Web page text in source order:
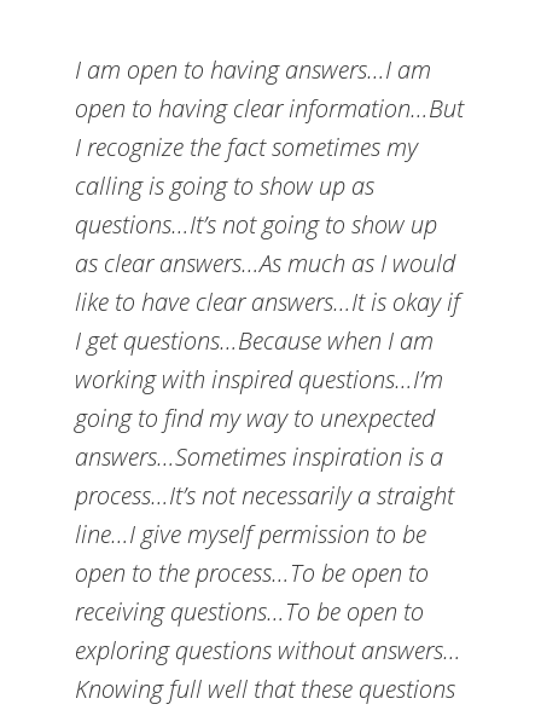
I am open to having answers…I am
open to having clear information…But
I recognize the fact sometimes my
calling is going to show up as
questions…It’s not going to show up
as clear answers…As much as I would
like to have clear answers…It is okay if
I get questions…Because when I am
working with inspired questions…I’m
going to find my way to unexpected
answers…Sometimes inspiration is a
process…It’s not necessarily a straight
line…I give myself permission to be
open to the process…To be open to
receiving questions…To be open to
exploring questions without answers…
Knowing full well that these questions